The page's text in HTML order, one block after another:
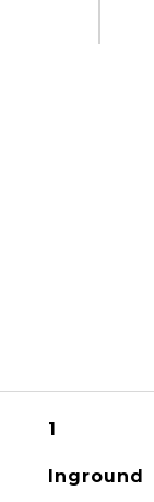
1
Inground